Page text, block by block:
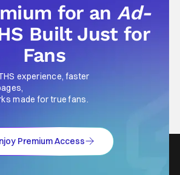
for anAd-
Built Just for
Fans
experience, faster
made for true fans.
Premium Access